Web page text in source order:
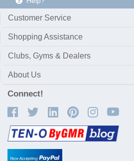
Customer Service
Shopping Assistance
Clubs, Gyms & Dealers
About Us
Connect!